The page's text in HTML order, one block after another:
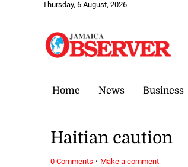
Thursday, 6 August, 2026
Home News Business
Haitian caution
0 Comments · Make a comment